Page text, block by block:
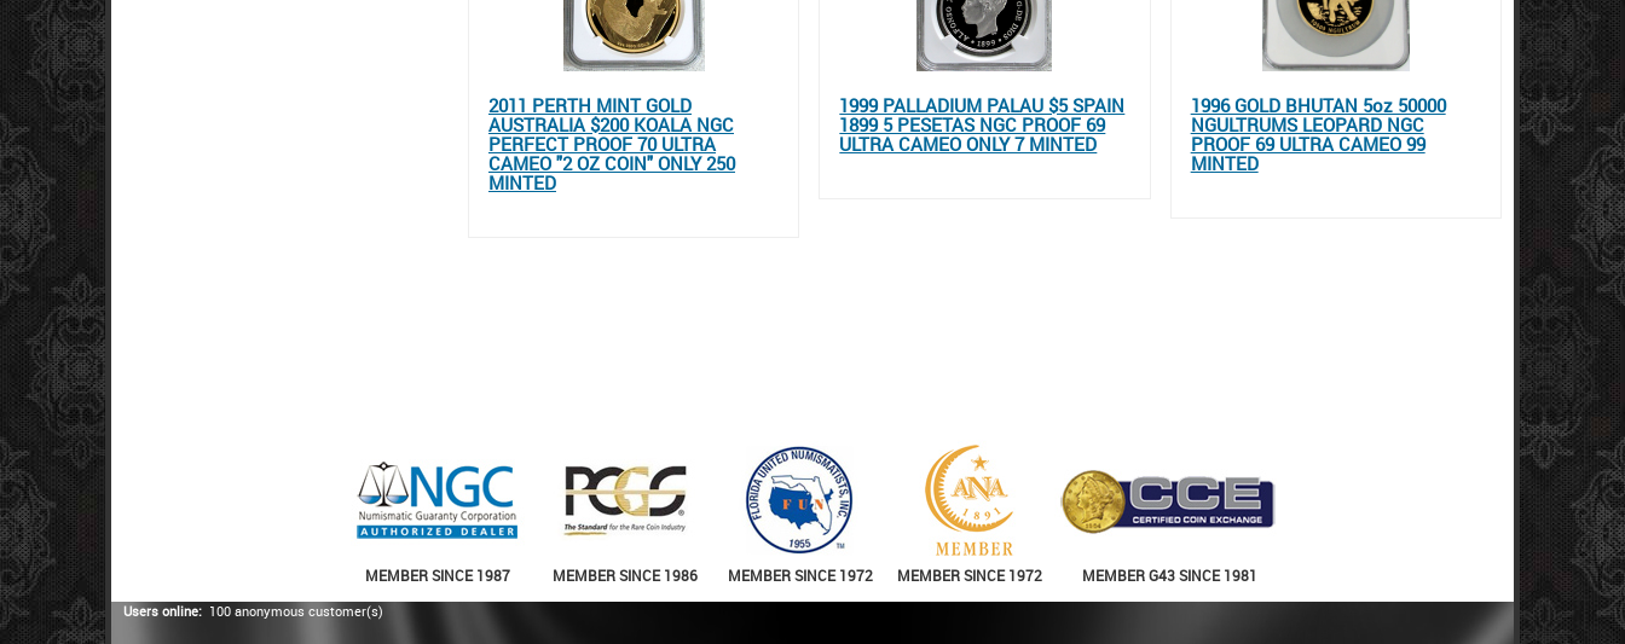
2011 PERTH MINT GOLD
AUSTRALIA $200 KOALA NGC
PERFECT PROOF 70 ULTRA
CAMEO "2 OZ COIN" ONLY 250
MINTED
1999 PALLADIUM PALAU $5 SPAIN
1899 5 PESETAS NGC PROOF 69
ULTRA CAMEO ONLY 7 MINTED
1996 GOLD BHUTAN 5oz 50000
NGULTRUMS LEOPARD NGC
PROOF 69 ULTRA CAMEO 99
MINTED
MEMBER SINCE 1987 MEMBER SINCE 1986 MEMBER SINCE 1972 MEMBER SINCE 1972 MEMBER G43 SINCE 1981
Users online: 100 anonymous customer(s)